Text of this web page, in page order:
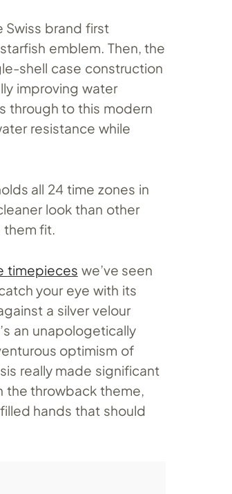
Swiss brand first
emblem. Then, the
shell case construction
improving water
through to this modern
resistance while
all 24 time zones in
look than other
fit.
timepieces we’ve seen
your eye with its
a silver velour
an unapologetically
optimism of
really made significant
the throwback theme,
hands that should